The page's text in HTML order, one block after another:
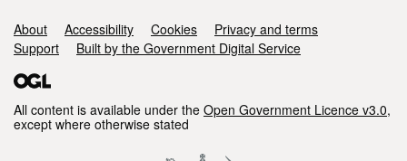
Support links
About Accessibility Cookies
Privacy and terms
Support
Built by the Government Digital Service
All content is available under the Open Government Licence v3.0,
except where otherwise stated